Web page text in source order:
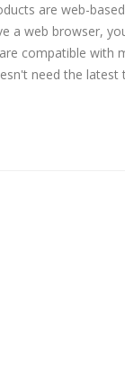
are web-
a web browser,
compatible with
need the latest